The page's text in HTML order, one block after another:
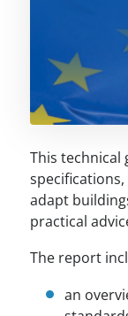
This technical
adapt
practical
The report
an